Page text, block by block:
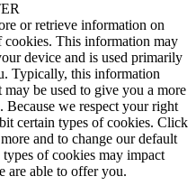
or retrieve information on
This information may
device and is used primarily
Typically, this information
be used to give you a more
Because we respect your right
certain types of cookies. Click
and to change our default
of cookies may impact
are able to offer you.